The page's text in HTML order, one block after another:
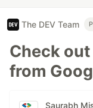
The DEV Team
Check
from
Saurabh